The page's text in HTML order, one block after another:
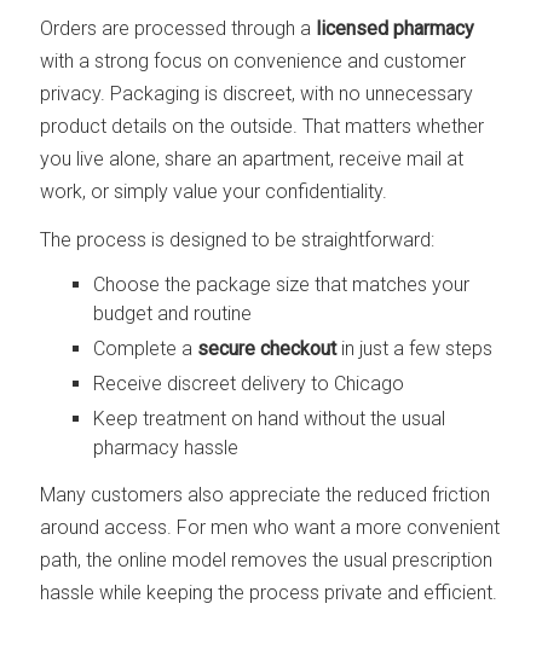
Orders are processed through a licensed pharmacy
with a strong focus on convenience and customer
privacy. Packaging is discreet, with no unnecessary
product details on the outside. That matters whether
you live alone, share an apartment, receive mail at
work, or simply value your confidentiality.
The process is designed to be straightforward:
Choose the package size that matches your
budget and routine
Complete a secure checkoutin just a few steps
Receive discreet delivery to Chicago
Keep treatment on hand without the usual
pharmacy hassle
Many customers also appreciate the reduced friction
around access. For men who want a more convenient
path, the online model removes the usual prescription
hassle while keeping the process private and efficient.